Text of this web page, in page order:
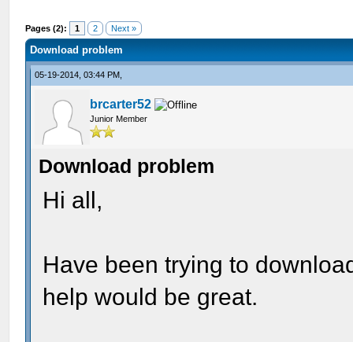
Pages (2): 1 2 Next »
Download problem
05-19-2014, 03:44 PM,
brcarter52
Junior Member
Download problem
Hi all,
Have been trying to
help would be great.